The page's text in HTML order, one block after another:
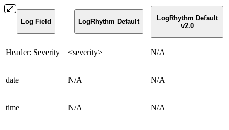
Log Field LogRhythm Default
LogRhythm Default
v2.0
Header: Severity <severity> N/A
date N/A N/A
time N/A N/A